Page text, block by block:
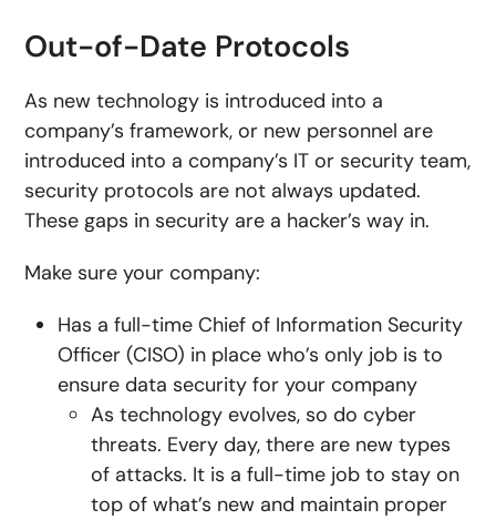
Out-of-Date Protocols
As new technology is introduced into a
company’s framework, or new personnel are
introduced into a company’s IT or security team,
security protocols are not always updated.
These gaps in security are a hacker’s way in.
Make sure your company:
Has a full-time Chief of Information Security
Officer (CISO) in place who’s only job is to
ensure data security for your company
As technology evolves, so do cyber
threats. Every day, there are new types
of attacks. It is a full-time job to stay on
top of what’s new and maintain proper